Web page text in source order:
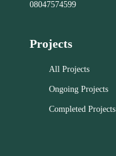
08047574599
Projects
All Projects
Ongoing Projects
Completed Projects